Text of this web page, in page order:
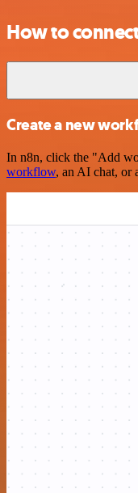
How to
Create a new
In n8n, click the "Add
workflow, an AI chat, or